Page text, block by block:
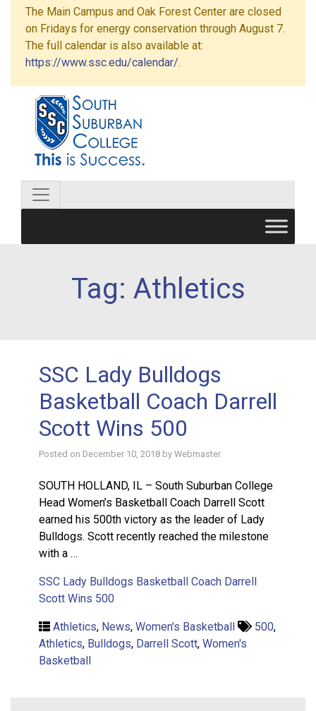
The Main Campus and Oak Forest Center are closed
on Fridays for energy conservation through August 7.
The full calendar is also available at:
https://www.ssc.edu/calendar/.
Tag: Athletics
SSC Lady Bulldogs
Basketball Coach Darrell
Scott Wins 500
Posted on December 10, 2018 by Webmaster
SOUTH HOLLAND, IL – South Suburban College
Head Women’s Basketball Coach Darrell Scott
earned his 500th victory as the leader of Lady
Bulldogs. Scott recently reached the milestone
with a …
SSC Lady Bulldogs Basketball Coach Darrell
Scott Wins 500
Athletics, News, Women's Basketball 500,
Athletics, Bulldogs, Darrell Scott, Women's
Basketball